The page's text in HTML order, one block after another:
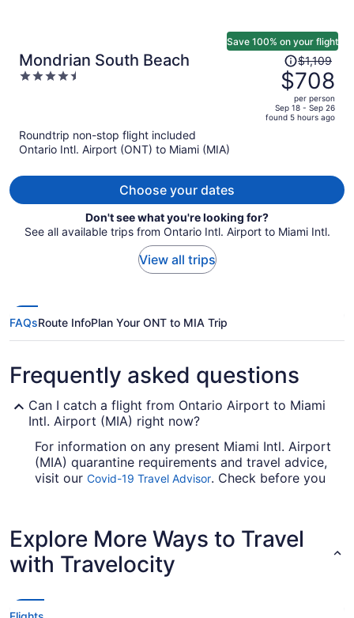
Mondrian South Beach
4.5
Save 100% on your flight
Price
was
$1,109,
price
is
$1,109
$708
per person
Sep 18 - Sep 26
found 5 hours ago
Roundtrip non-stop flight included
Ontario Intl. Airport (ONT) to Miami (MIA)
Choose your dates
Don't see what you're looking for?
See all available trips from Ontario Intl. Airport to Miami Intl.
View all trips
FAQsRoute InfoPlan Your ONT to MIA Trip
Frequently asked questions
Can I catch a flight from Ontario Airport to Miami
Intl. Airport (MIA) right now?
For information on any present Miami Intl. Airport
(MIA) quarantine requirements and travel advice,
visit our Covid-19 Travel Advisor. Check before you
Airport (MIA)?
If you'd prefer to travel with minimum fuss from
Ontario Airport to Miami Intl. Airport (MIA),
Explore More Ways to Travel
with Travelocity